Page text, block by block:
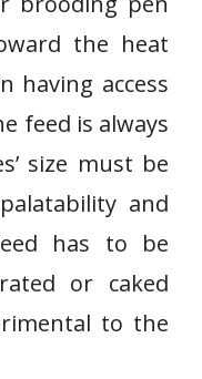
the heat
having access
feed is always
size must be
and
has to be
or caked
to the